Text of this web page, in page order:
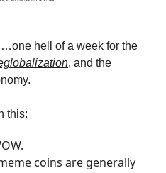
hell of a week for the
, and the
this:
coins are generally